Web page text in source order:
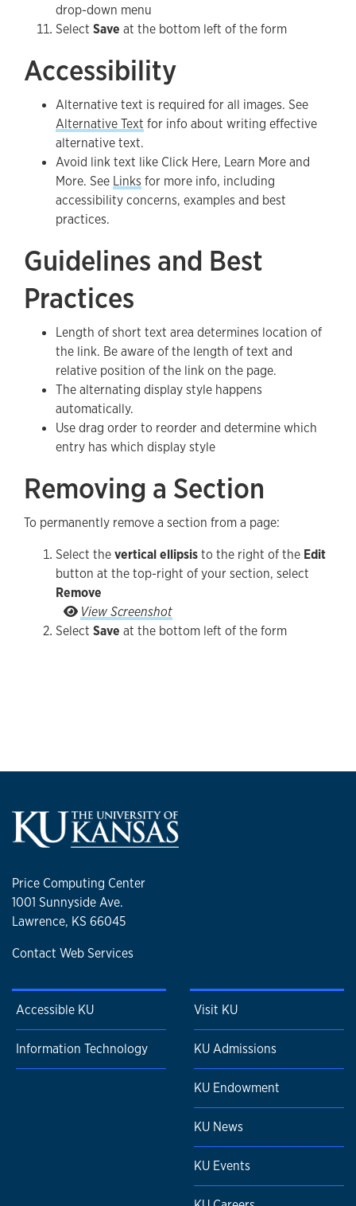
drop-down menu
Select Save at the bottom left of the form
Accessibility
Alternative text is required for all images. See
Alternative Text for info about writing effective
alternative text.
Avoid link text like Click Here, Learn More and
More. See Links for more info, including
accessibility concerns, examples and best
practices.
Guidelines and Best
Practices
Length of short text area determines location of
the link. Be aware of the length of text and
relative position of the link on the page.
The alternating display style happens
automatically.
Use drag order to reorder and determine which
entry has which display style
Removing a Section
To permanently remove a section from a page:
Select thevertical ellipsisto the right of the Edit
button at the top-right of your section, select
Remove
View ScreenshotSelect the vertical ellipsis to the right of the
Select Save at the bottom left of the form
Price Computing Center
1001 Sunnyside Ave.
Lawrence, KS 66045
Contact Web Services
Accessible KU
Information Technology
Visit KU
KU Admissions
KU Endowment
KU News
KU Events